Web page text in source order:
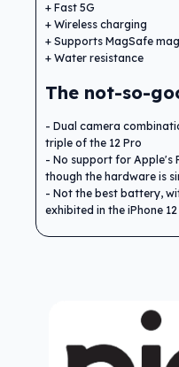
Fast 5G
Wireless charging
Supports MagSafe
Water resistance
The not-so-
Dual camera
triple of the 12 Pro
No support for Apple's
though the hardware is
Not the best battery,
exhibited in the iPhone 12